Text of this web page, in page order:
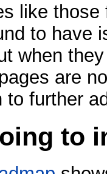
like
to have
when
are
to further
to